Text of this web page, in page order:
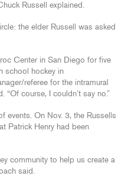
Russell explained.
the elder Russell was asked
Center in San Diego for five
school hockey in
referee for the intramural
“Of course, I couldn’t say no.”
events. On Nov. 3, the Russells
Patrick Henry had been
community to help us create a
said.